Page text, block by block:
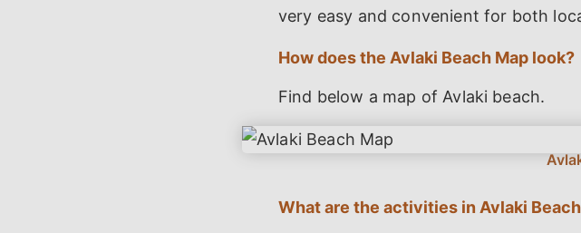
very easy and convenient for both
How does the Avlaki Beach Map look?
Find below a map of Avlaki beach.
What are the activities in Avlaki